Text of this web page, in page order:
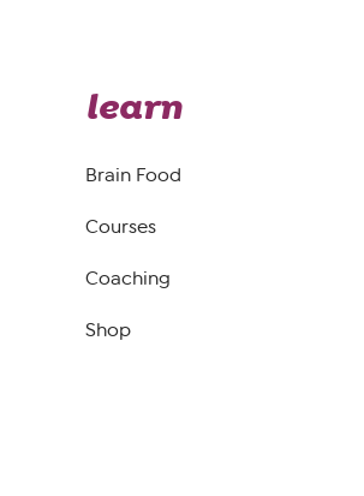
learn
Brain Food
Courses
Coaching
Shop